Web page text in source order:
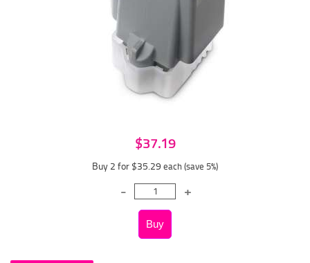
$37.19
Buy 2 for $35.29 each (save 5%)